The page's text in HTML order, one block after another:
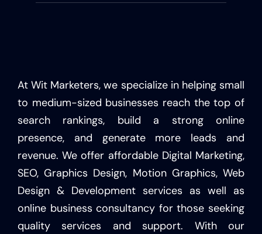
At Wit Marketers, we specialize in helping small
to medium-sized businesses reach the top of
search rankings, build a strong online
presence, and generate more leads and
revenue. We offer affordable Digital Marketing,
SEO, Graphics Design, Motion Graphics, Web
Design & Development services as well as
online business consultancy for those seeking
quality services and support. With our